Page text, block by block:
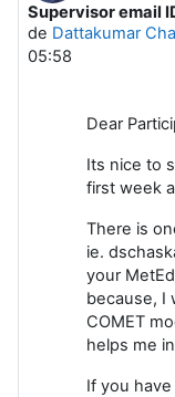
Supervisor email
de Dattakumar
05:58
Número de
Dear
Its nice to
first week
There is
ie.
your
because, I
COMET
helps me
If you